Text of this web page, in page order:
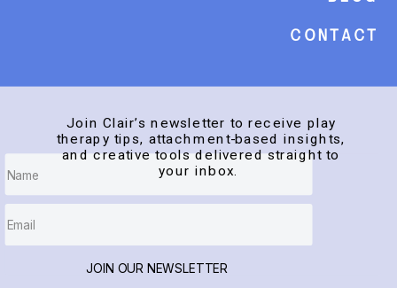
Contact
JOIN OUR NEWSLETTER
Join Clair’s newsletter to receive play
therapy tips, attachment-based insights,
and creative tools delivered straight to
your inbox.